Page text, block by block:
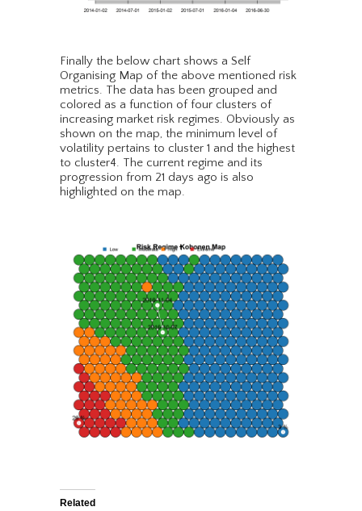
Finally the below chart shows a Self
Organising Map of the above mentioned risk
metrics. The data has been grouped and
colored as a function of four clusters of
increasing market risk regimes. Obviously as
shown on the map, the minimum level of
volatility pertains to cluster 1 and the highest
to cluster4. The current regime and its
progression from 21 days ago is also
highlighted on the map.
Related